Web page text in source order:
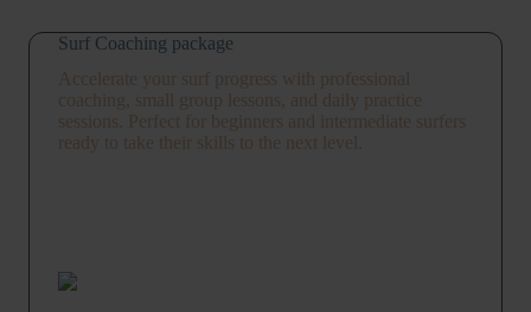
Surf Coaching package
Accelerate your surf progress with professional
coaching, small group lessons, and daily practice
sessions. Perfect for beginners and intermediate surfers
ready to take their skills to the next level.